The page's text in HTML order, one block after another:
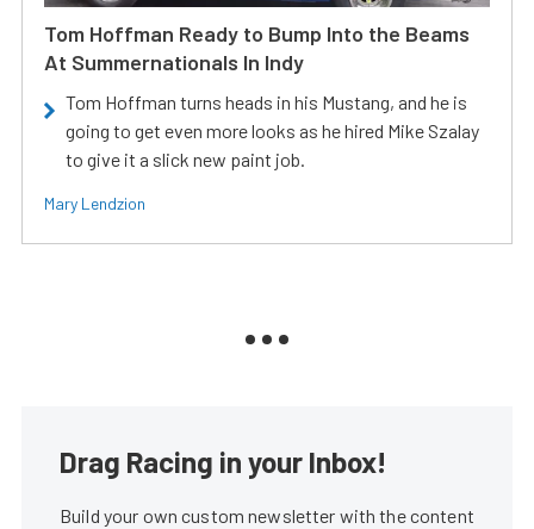
Tom Hoffman Ready to Bump Into the Beams
At Summernationals In Indy
Tom Hoffman turns heads in his Mustang, and he is
going to get even more looks as he hired Mike Szalay
to give it a slick new paint job.
Mary Lendzion
Drag Racing in your Inbox!
Build your own custom newsletter with the content